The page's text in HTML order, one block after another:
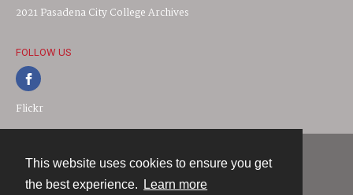
This website uses cookies to ensure you get
the best experience.
Learn more
2021 Pasadena City College Archives
FOLLOW US
Flickr